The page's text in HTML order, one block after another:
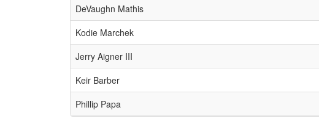
DeVaughn Mathis
Kodie Marchek
Jerry Aigner III
Keir Barber
Phillip Papa